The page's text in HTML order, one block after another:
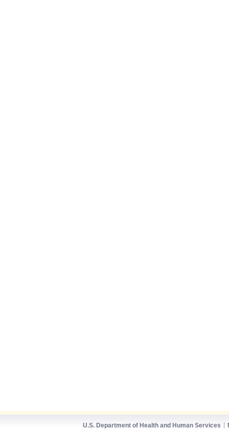
U.S. Department of Health and Human Services